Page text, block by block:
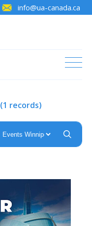
info@ua-canada.ca
(1 records)